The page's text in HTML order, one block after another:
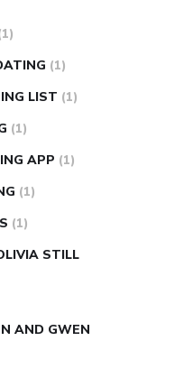
loss
vs fasting blood
down after
help diabetes
in fingers
if you have
much sugar
(1)
LIST (1)
(1)
APP (1)
(1)
(1)
STILL
AND GWEN